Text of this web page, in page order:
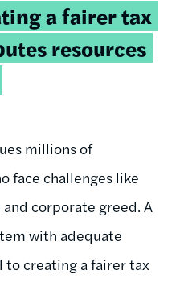
a fairer tax
resources
millions of
face challenges like
corporate greed. A
with adequate
to creating a fairer tax